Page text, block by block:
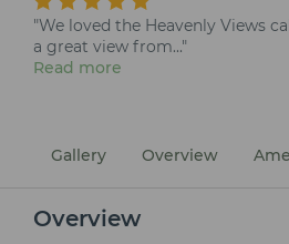
"We loved the Heavenly Views
a great view from..."
Read more
Gallery Overview
Overview